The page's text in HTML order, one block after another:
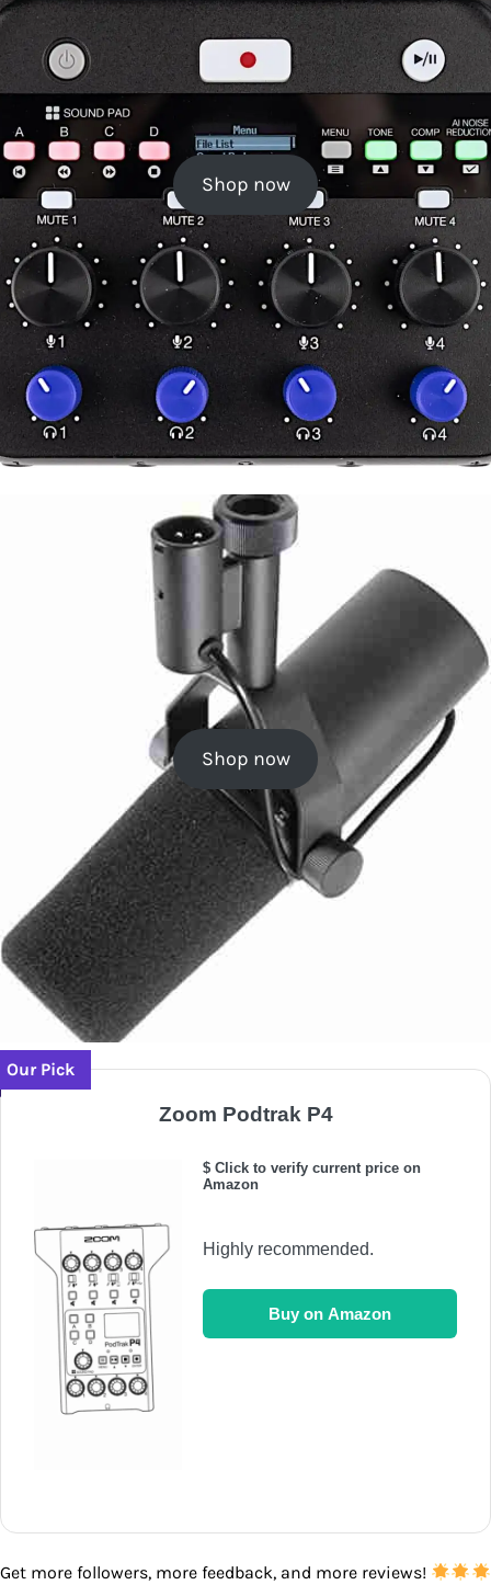
Shop now
Shop now
Our Pick
Zoom Podtrak P4
$ Click to verify current price on
Amazon
Highly recommended.
Buy on Amazon
Get more followers, more feedback, and more reviews!